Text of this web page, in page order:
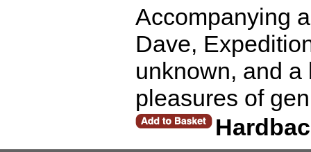
Accompanying
Dave,
unknown, and
pleasures of